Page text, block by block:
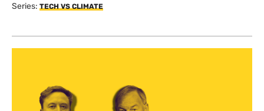
Series: TECH VS CLIMATE